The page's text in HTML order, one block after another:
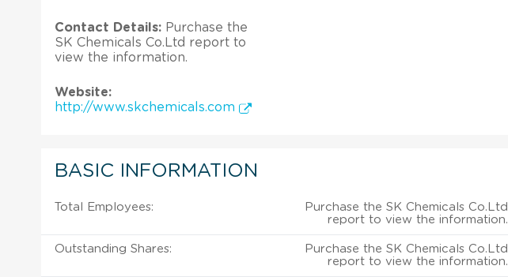
Contact Details: Purchase the
SK Chemicals Co.Ltd report to
view the information.
Website:
http://www.skchemicals.com
BASIC INFORMATION
Total Employees:
Purchase the SK Chemicals Co.Ltd
report to view the information.
Outstanding Shares:
Purchase the SK Chemicals Co.Ltd
report to view the information.